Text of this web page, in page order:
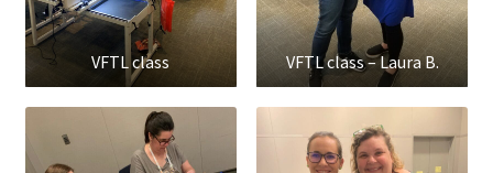
VFTL class VFTL class – Laura B.